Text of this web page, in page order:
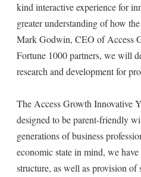
kind interactive experience for
greater understanding of how
Mark Godwin, CEO of Access
Fortune 1000 partners, we will
research and development for
The Access Growth Innovative
designed to be parent-friendly
generations of business
economic state in mind, we
structure, as well as provision of